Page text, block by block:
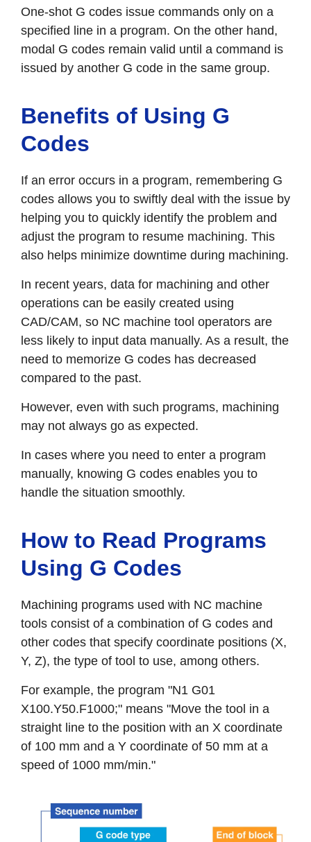
One-shot G codes issue commands only on a
specified line in a program. On the other hand,
modal G codes remain valid until a command is
issued by another G code in the same group.
Benefits of Using G
Codes
If an error occurs in a program, remembering G
codes allows you to swiftly deal with the issue by
helping you to quickly identify the problem and
adjust the program to resume machining. This
also helps minimize downtime during machining.
In recent years, data for machining and other
operations can be easily created using
CAD/CAM, so NC machine tool operators are
less likely to input data manually. As a result, the
need to memorize G codes has decreased
compared to the past.
However, even with such programs, machining
may not always go as expected.
In cases where you need to enter a program
manually, knowing G codes enables you to
handle the situation smoothly.
How to Read Programs
Using G Codes
Machining programs used with NC machine
tools consist of a combination of G codes and
other codes that specify coordinate positions (X,
Y, Z), the type of tool to use, among others.
For example, the program "N1 G01
X100.Y50.F1000;" means "Move the tool in a
straight line to the position with an X coordinate
of 100 mm and a Y coordinate of 50 mm at a
speed of 1000 mm/min."